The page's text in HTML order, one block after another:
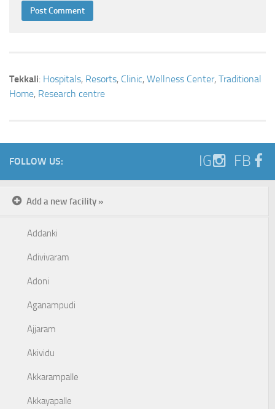
Tekkali: Hospitals, Resorts, Clinic, Wellness Center, Traditional
Home, Research centre
FOLLOW US: IG FB
Add a new facility »
Addanki
Adivivaram
Adoni
Aganampudi
Ajjaram
Akividu
Akkarampalle
Akkayapalle